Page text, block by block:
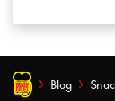
Blog